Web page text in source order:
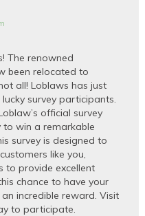
The renowned
been relocated to
all! Loblaws has just
survey participants.
official survey
win a remarkable
survey is designed to
like you,
to provide excellent
chance to have your
incredible reward. Visit
to participate.